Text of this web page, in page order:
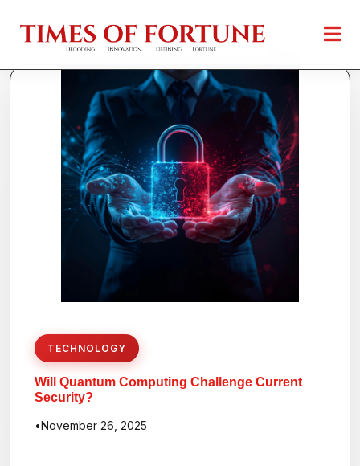
TECHNOLOGY
Will Quantum Computing Challenge Current
Security?
•November 26, 2025